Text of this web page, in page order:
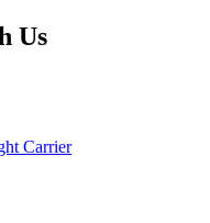
Us
Carrier